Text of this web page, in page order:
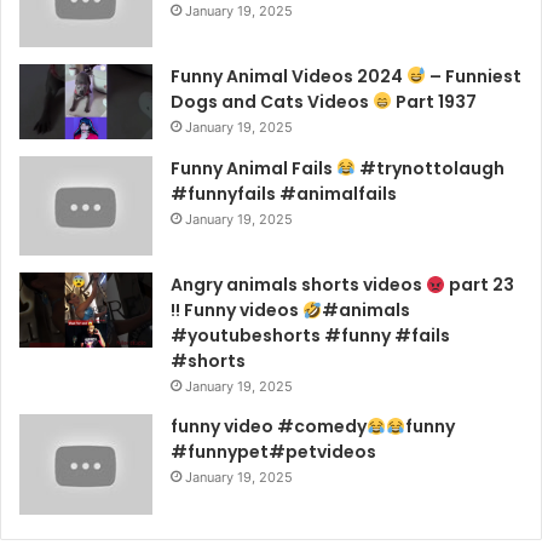
January 19, 2025
Funny Animal Videos 2024
– Funniest
Dogs and Cats Videos
Part 1937
January 19, 2025
Funny Animal Fails
#trynottolaugh
#funnyfails #animalfails
January 19, 2025
Angry animals shorts videos
part 23
!! Funny videos
#animals
#youtubeshorts #funny #fails
#shorts
January 19, 2025
funny video #comedy
funny
#funnypet#petvideos
January 19, 2025